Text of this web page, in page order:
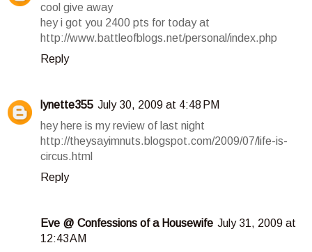
cool give away
hey i got you 2400 pts for today at
http://www.battleofblogs.net/personal/index.php
Reply
lynette355 July 30, 2009 at 4:48 PM
hey here is my review of last night
http://theysayimnuts.blogspot.com/2009/07/life-is-
circus.html
Reply
Eve @ Confessions of a Housewife July 31, 2009 at
12:43 AM